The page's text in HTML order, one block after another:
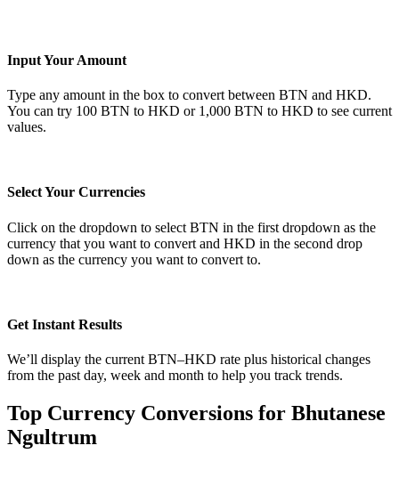
Input Your Amount
Type any amount in the box to convert between BTN and HKD.
You can try 100 BTN to HKD or 1,000 BTN to HKD to see current
values.
Select Your Currencies
Click on the dropdown to select BTN in the first dropdown as the
currency that you want to convert and HKD in the second drop
down as the currency you want to convert to.
Get Instant Results
We’ll display the current BTN–HKD rate plus historical changes
from the past day, week and month to help you track trends.
Top Currency Conversions for Bhutanese
Ngultrum